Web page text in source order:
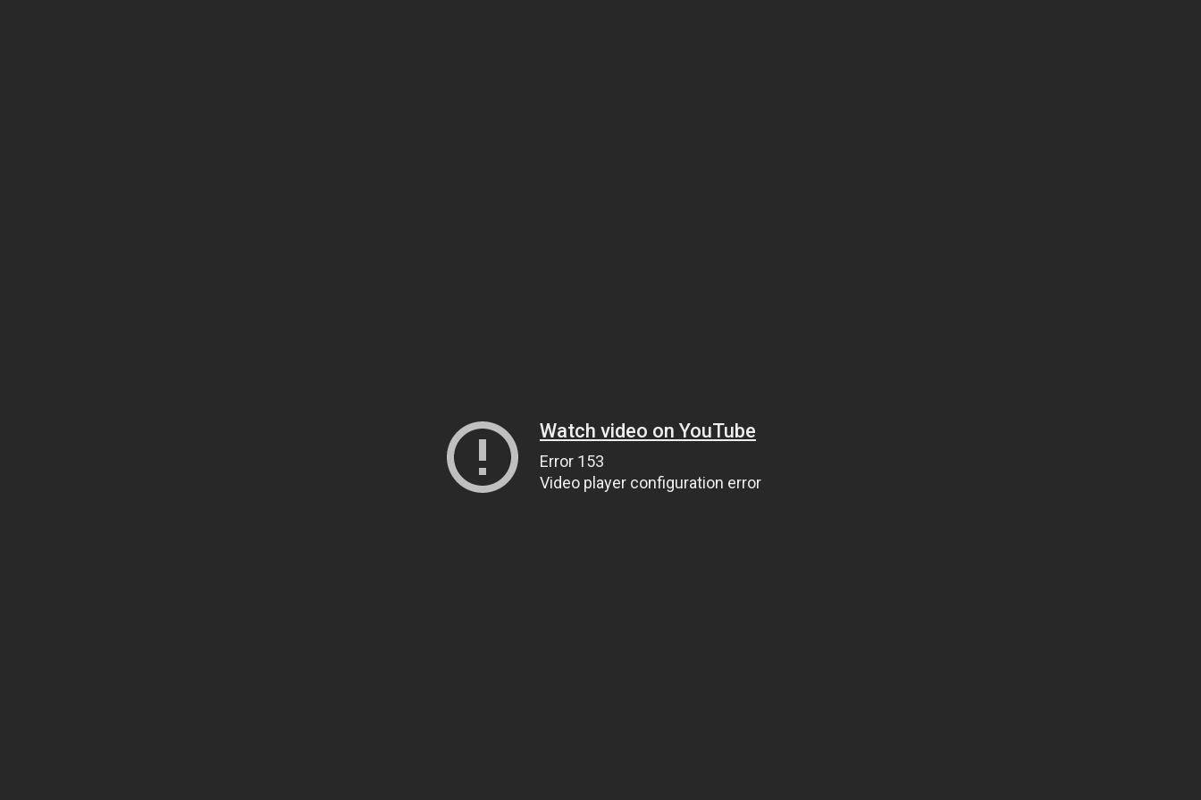
Watch video on YouTube
Error 153
Video player configuration error